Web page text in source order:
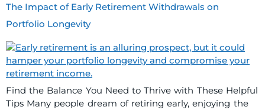
The Impact of Early Retirement Withdrawals on
Portfolio Longevity
Find the Balance You Need to Thrive with These Helpful
Tips Many people dream of retiring early, enjoying the